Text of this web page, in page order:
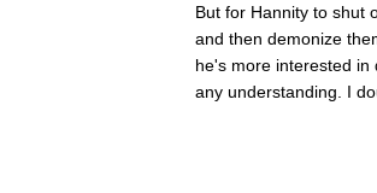
But for Hannity to shut
and then demonize
he's more interested in
any understanding. I